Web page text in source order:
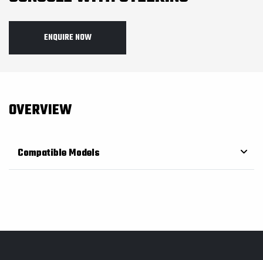
ENQUIRE NOW
OVERVIEW
Compatible Models